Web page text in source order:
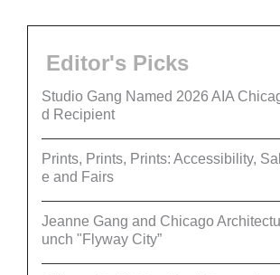
Editor's Picks
Studio Gang Named 2026 AIA
d Recipient
Prints, Prints, Prints: Accessibility,
e and Fairs
Jeanne Gang and Chicago
unch "Flyway City”